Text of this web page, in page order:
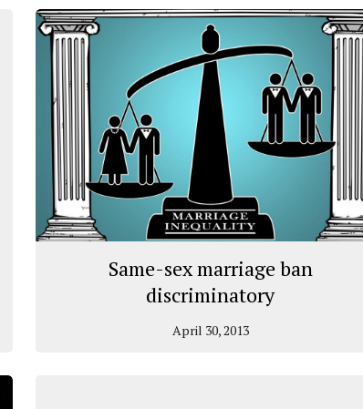
Same-sex marriage ban
discriminatory
April 30, 2013